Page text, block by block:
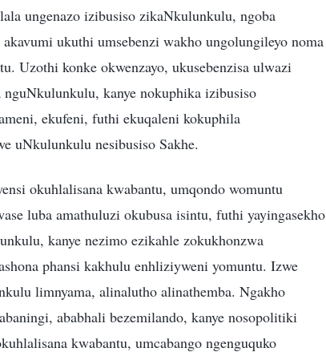
ungenazo izibusiso zikaNkulunkulu, ngoba
ukuthi umsebenzi wakho ungolungileyo noma
Uzothi konke okwenzayo, ukusebenzisa ulwazi
kanye nokuphika izibusiso
ekufeni, futhi ekuqaleni kokuphila
uNkulunkulu nesibusiso Sakhe.
okuhlalisana kwabantu, umqondo womuntu
luba amathuluzi okubusa isintu, futhi yayingasekho
kanye nezimo ezikahle zokukhonzwa
phansi kakhulu enhliziyweni yomuntu. Izwe
limnyama, alinalutho alinathemba. Ngakho
ababhali bezemilando, kanye nosopolitiki
kwabantu, umcabango ngenguquko